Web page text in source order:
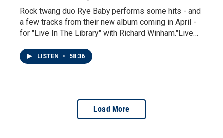
Rock twang duo Rye Baby performs some hits - and
a few tracks from their new album coming in April -
for "Live In The Library" with Richard Winham."Live…
LISTEN • 58:36
Load More